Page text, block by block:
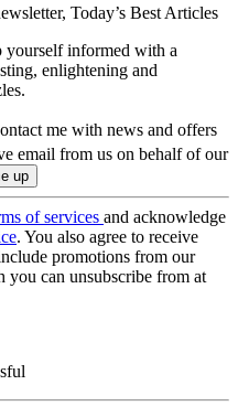
Today’s Best Articles
yourself informed with a
enlightening and
me with news and offers
email from us on behalf of our
of services and acknowledge
. You also agree to receive
promotions from our
you can unsubscribe from at